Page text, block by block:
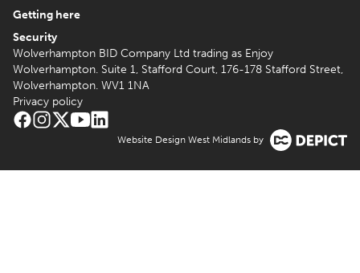
Getting here
Security
Wolverhampton BID Company Ltd trading as Enjoy
Wolverhampton. Suite 1, Stafford Court, 176-178 Stafford Street,
Wolverhampton. WV1 1NA
Privacy policy
Website Design West Midlands by